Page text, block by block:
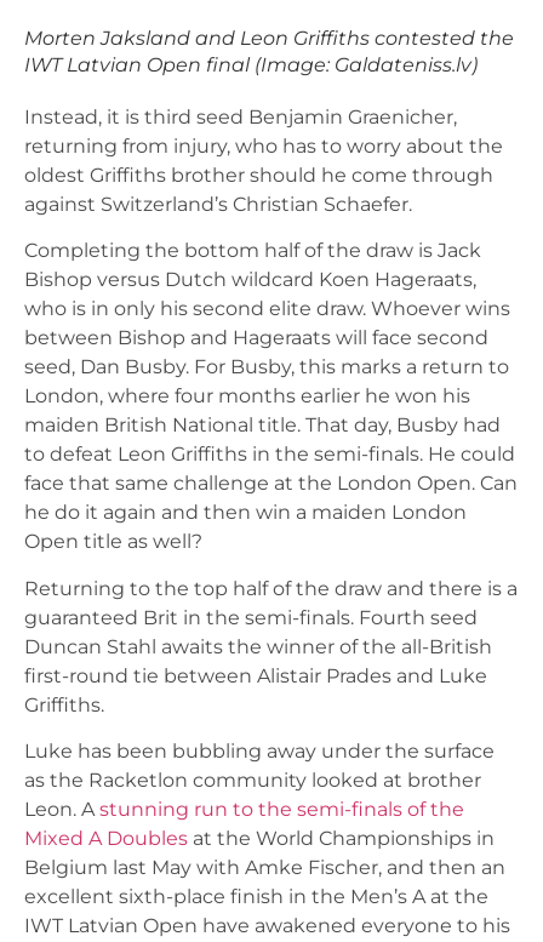
Morten Jaksland and Leon Griffiths contested the
IWT Latvian Open final (Image: Galdateniss.lv)
Instead, it is third seed Benjamin Graenicher,
returning from injury, who has to worry about the
oldest Griffiths brother should he come through
against Switzerland’s Christian Schaefer.
Completing the bottom half of the draw is Jack
Bishop versus Dutch wildcard Koen Hageraats,
who is in only his second elite draw. Whoever wins
between Bishop and Hageraats will face second
seed, Dan Busby. For Busby, this marks a return to
London, where four months earlier he won his
maiden British National title. That day, Busby had
to defeat Leon Griffiths in the semi-finals. He could
face that same challenge at the London Open. Can
he do it again and then win a maiden London
Open title as well?
Returning to the top half of the draw and there is a
guaranteed Brit in the semi-finals. Fourth seed
Duncan Stahl awaits the winner of the all-British
first-round tie between Alistair Prades and Luke
Griffiths.
Luke has been bubbling away under the surface
as the Racketlon community looked at brother
Leon. Astunning run to the semi-finals of the
Mixed A Doubles at the World Championships in
Belgium last May with Amke Fischer, and then an
excellent sixth-place finish in the Men’s A at the
IWT Latvian Open have awakened everyone to his